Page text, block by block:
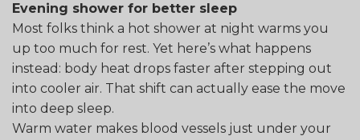
Evening shower for better sleep
Most folks think a hot shower at night warms you
up too much for rest. Yet here’s what happens
instead: body heat drops faster after stepping out
into cooler air. That shift can actually ease the move
into deep sleep.
Warm water makes blood vessels just under your